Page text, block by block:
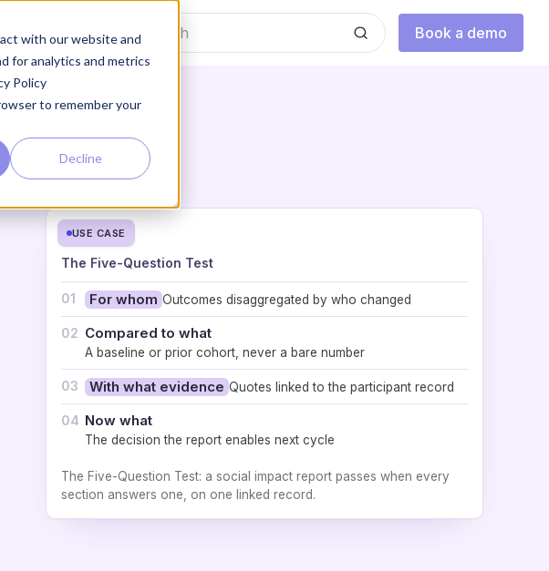
with our website and
for analytics and metrics
Policy
to remember your
Decline
Book a demo
USE CASE
The Five-Question Test
01 For whom Outcomes disaggregated by who changed
02 Compared to what
A baseline or prior cohort, never a bare number
03 With what evidence Quotes linked to the participant record
04 Now what
The decision the report enables next cycle
The Five-Question Test: a social impact report passes when every
section answers one, on one linked record.